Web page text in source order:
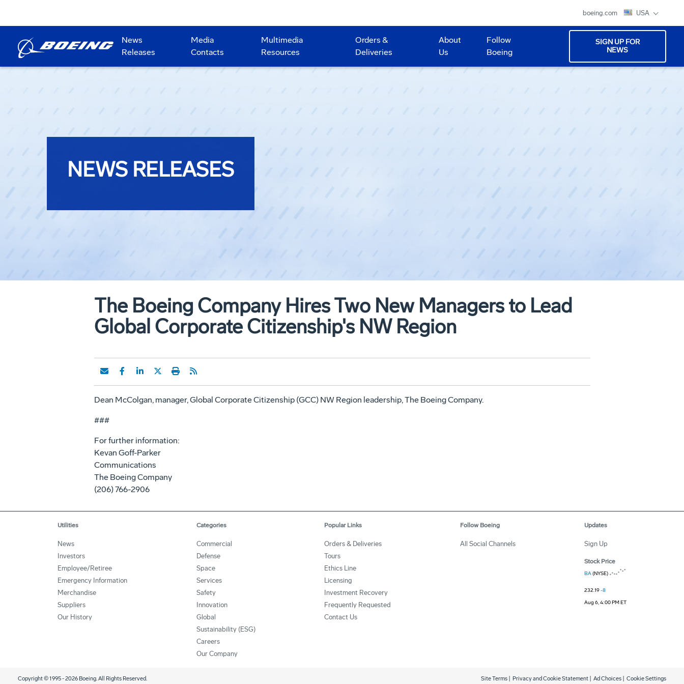
boeing.com USA
News
Releases
Media
Contacts
Multimedia
Resources
Orders &
Deliveries
About
Us
Follow
Boeing
SIGN UP FOR
NEWS
NEWS RELEASES
The Boeing Company Hires Two New Managers to Lead
Global Corporate Citizenship's NW Region
Dean McColgan, manager, Global Corporate Citizenship (GCC) NW Region leadership, The Boeing Company.
###
For further information:
Kevan Goff-Parker
Communications
The Boeing Company
(206) 766-2906
Utilities
News
Investors
Employee/Retiree
Emergency Information
Merchandise
Suppliers
Our History
Categories
Commercial
Defense
Space
Services
Safety
Innovation
Global
Sustainability (ESG)
Careers
Our Company
Popular Links
Orders & Deliveries
Tours
Ethics Line
Licensing
Investment Recovery
Frequently Requested
Contact Us
Follow Boeing
All Social Channels
Updates
Sign Up
Stock Price
BA(NYSE)
232.19-8
Aug 6, 4:00 PM ET
Copyright © 1995 -2026 Boeing. All Rights Reserved. Site Terms Privacy and Cookie Statement |Ad Choices |Cookie Settings